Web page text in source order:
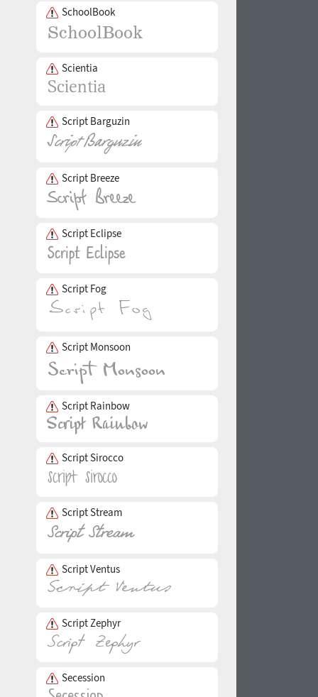
SchoolBook
Scientia
Script Barguzin
Script Breeze
Script Eclipse
Script Fog
Script Monsoon
Script Rainbow
Script Sirocco
Script Stream
Script Ventus
Script Zephyr
Secession